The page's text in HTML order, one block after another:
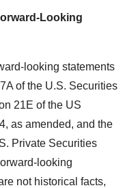
Looking
looking statements
of the U.S. Securities
21E of the US
as amended, and the
Private Securities
looking
not historical facts,